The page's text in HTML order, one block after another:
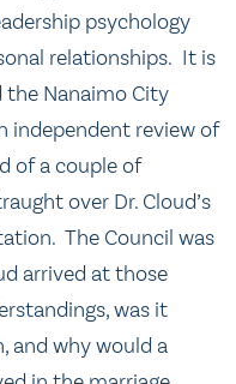
psychology
relationships. It is
Nanaimo City
independent review of
of a couple of
over Dr. Cloud’s
The Council was
arrived at those
was it
and why would a